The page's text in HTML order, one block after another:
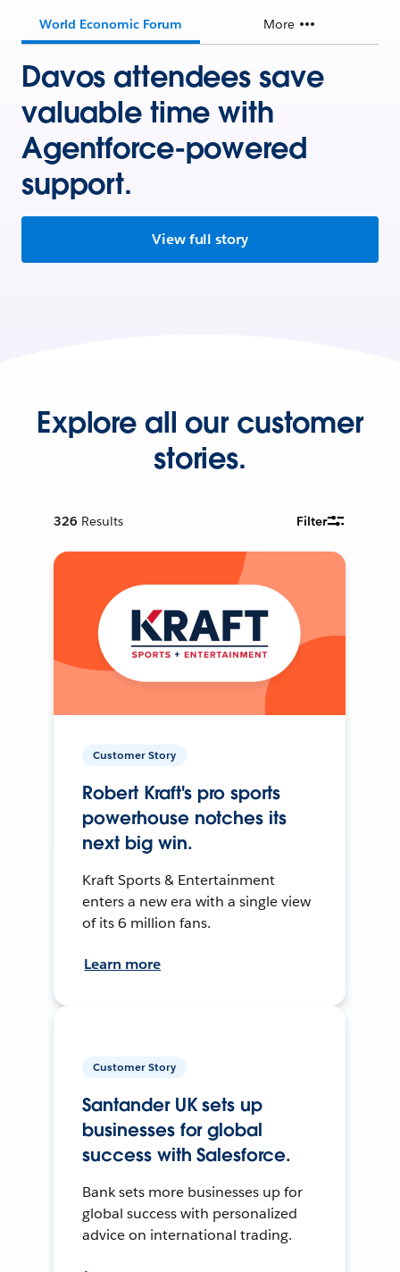
World Economic Forum More
Davos attendees save
valuable time with
Agentforce-powered
support.
View full story
Explore all our customer
stories.
326 Results Filter
Customer Story
Robert Kraft's pro sports
powerhouse notches its
next big win.
Kraft Sports & Entertainment
enters a new era with a single view
of its 6 million fans.
Learn more
Customer Story
Santander UK sets up
businesses for global
success with Salesforce.
Bank sets more businesses up for
global success with personalized
advice on international trading.